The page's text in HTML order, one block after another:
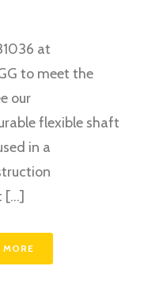
at
to meet the
our
flexible shaft
in a
MORE